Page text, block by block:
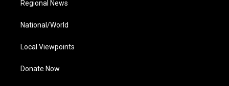
Regional News
National/World
Local Viewpoints
Donate Now